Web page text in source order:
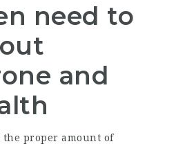
need to
and
the proper amount of